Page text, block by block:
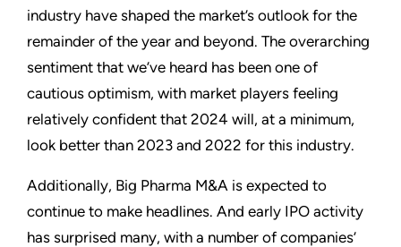
industry have shaped the market’s outlook for the
remainder of the year and beyond. The overarching
sentiment that we’ve heard has been one of
cautious optimism, with market players feeling
relatively confident that 2024 will, at a minimum,
look better than 2023 and 2022 for this industry.
Additionally, Big Pharma M&A is expected to
continue to make headlines. And early IPO activity
has surprised many, with a number of companies’